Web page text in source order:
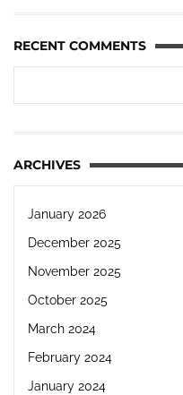
RECENT COMMENTS
ARCHIVES
January 2026
December 2025
November 2025
October 2025
March 2024
February 2024
January 2024